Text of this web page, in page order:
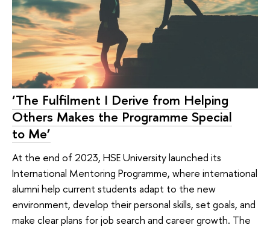
‘The Fulfilment I Derive from Helping
Others Makes the Programme Special
to Me’
At the end of 2023, HSE University launched its
International Mentoring Programme, where international
alumni help current students adapt to the new
environment, develop their personal skills, set goals, and
make clear plans for job search and career growth. The